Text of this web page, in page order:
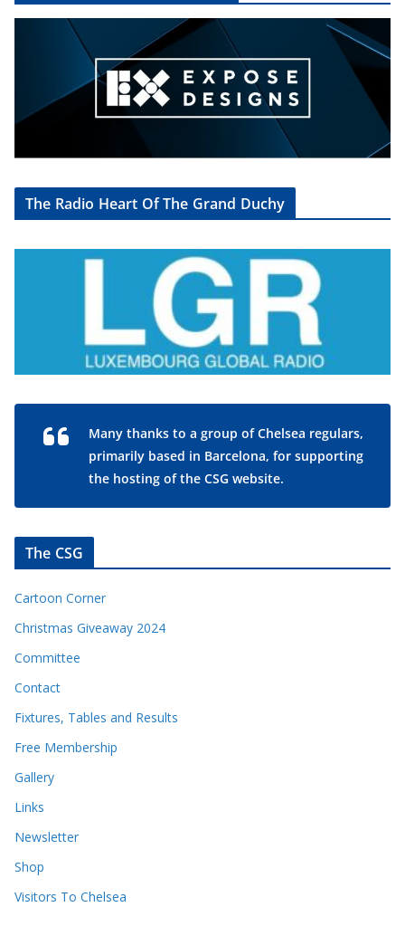
The Radio Heart Of The Grand Duchy
Many thanks to a group of Chelsea regulars,
primarily based in Barcelona, for supporting
the hosting of the CSG website.
The CSG
Cartoon Corner
Christmas Giveaway 2024
Committee
Contact
Fixtures, Tables and Results
Free Membership
Gallery
Links
Newsletter
Shop
Visitors To Chelsea